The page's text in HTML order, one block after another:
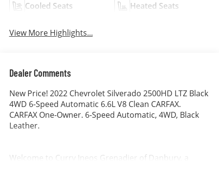
Cooled Seats Heated Seats
View More Highlights...
Dealer Comments
New Price! 2022 Chevrolet Silverado 2500HD LTZ Black
4WD 6-Speed Automatic 6.6L V8 Clean CARFAX.
CARFAX One-Owner. 6-Speed Automatic, 4WD, Black
Leather.
Welcome to Curry Ineos Grenadier of Danbury, a